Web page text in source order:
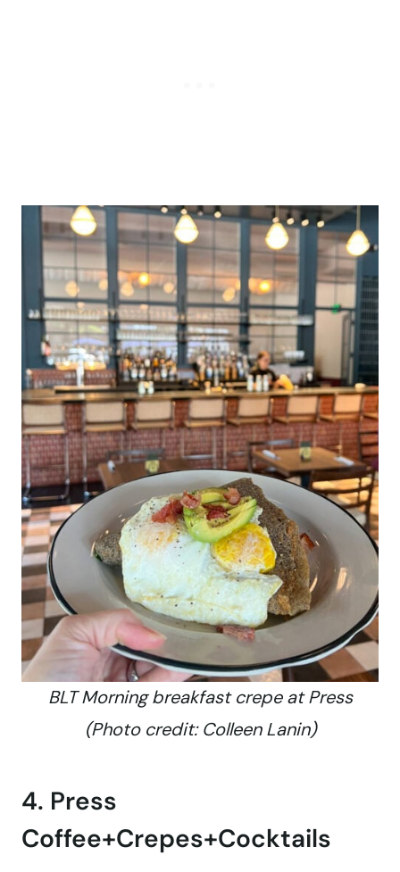
BLT Morning breakfast crepe at Press
(Photo credit: Colleen Lanin)
4. Press
Coffee+Crepes+Cocktails